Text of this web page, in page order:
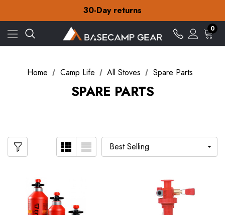
30-Day returns
Check out our amazing special offers
Free Delivery on orders over ¥15
30-Day returns
Check out our amazing special offers
0
Home Camp Life All Stoves Spare Parts
SPARE PARTS